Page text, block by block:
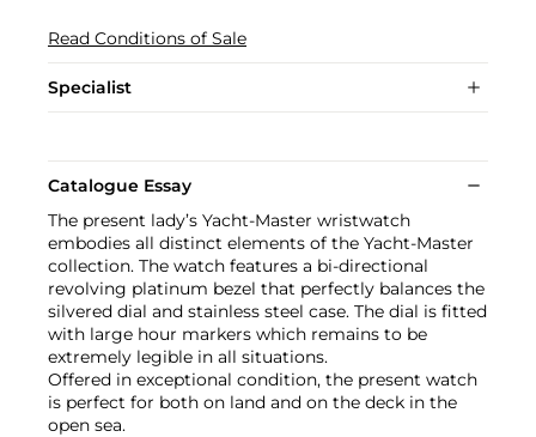
Read Conditions of Sale
Specialist
Catalogue Essay
The present lady’s Yacht-Master wristwatch
embodies all distinct elements of the Yacht-Master
collection. The watch features a bi-directional
revolving platinum bezel that perfectly balances the
silvered dial and stainless steel case. The dial is fitted
with large hour markers which remains to be
extremely legible in all situations.
Offered in exceptional condition, the present watch
is perfect for both on land and on the deck in the
open sea.